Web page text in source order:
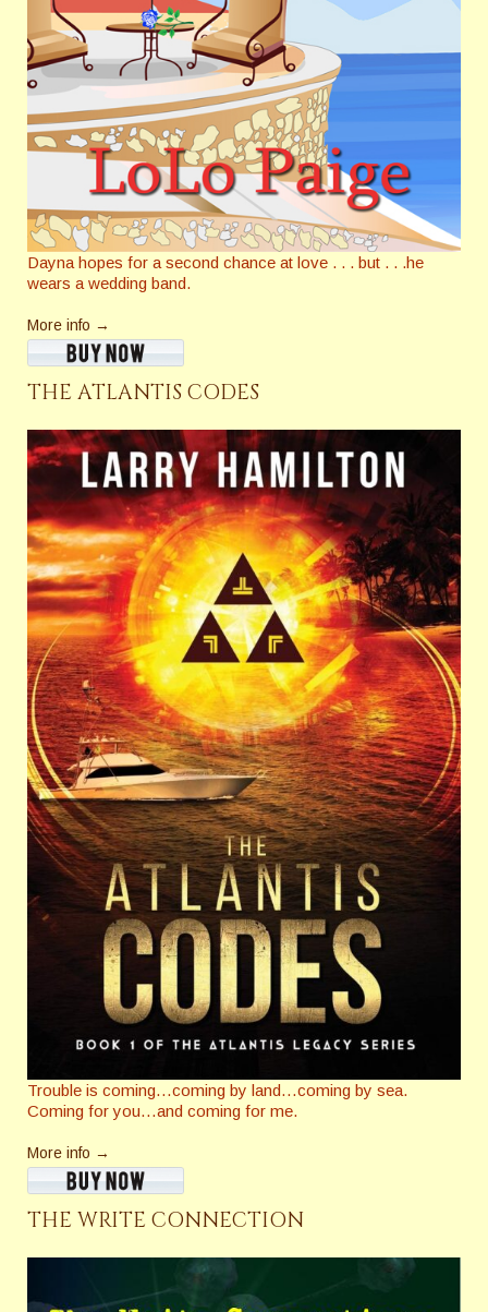
Dayna hopes for a second chance at love . . . but . . .he
wears a wedding band.
More info →
THE ATLANTIS CODES
Trouble is coming…coming by land…coming by sea.
Coming for you…and coming for me.
More info →
THE WRITE CONNECTION